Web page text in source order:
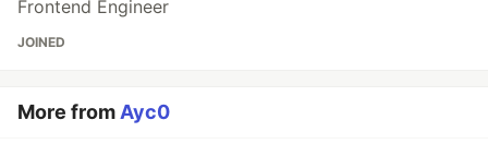
Frontend Engineer
JOINED
More from Ayc0